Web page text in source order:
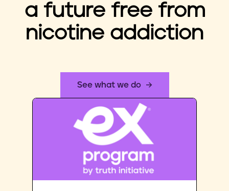
a future free from
nicotine addiction
See what we do